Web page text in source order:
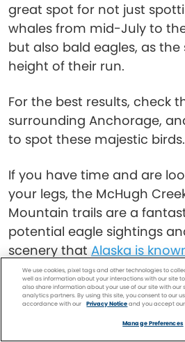
great spot for not just
whales from mid-July to
but also bald eagles, as
height of their run.
For the best results, check
surrounding Anchorage,
to spot these majestic birds.
If you have time and are
your legs, the McHugh
Mountain trails are a
potential eagle sightings
scenery that Alaska is
Kenai River,
We use cookies, pixel tags and other technologies to
well as information about your interactions with our site
also share information about your use of our site with
analytics partners. By using this site, you consent to our
accordance with our
Privacy Noticeand you accept our
Manage Preferences